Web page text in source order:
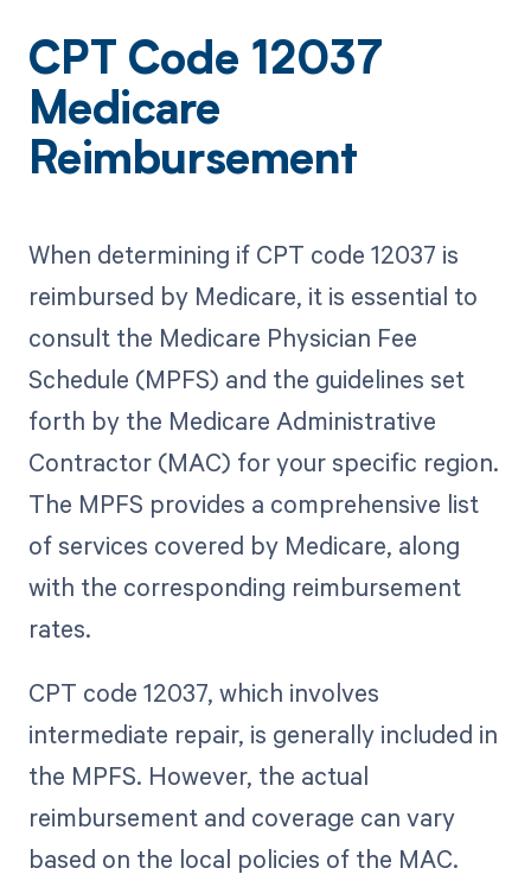
CPT Code 12037
Medicare
Reimbursement
When determining if CPT code 12037 is
reimbursed by Medicare, it is essential to
consult the Medicare Physician Fee
Schedule (MPFS) and the guidelines set
forth by the Medicare Administrative
Contractor (MAC) for your specific region.
The MPFS provides a comprehensive list
of services covered by Medicare, along
with the corresponding reimbursement
rates.
CPT code 12037, which involves
intermediate repair, is generally included in
the MPFS. However, the actual
reimbursement and coverage can vary
based on the local policies of the MAC.